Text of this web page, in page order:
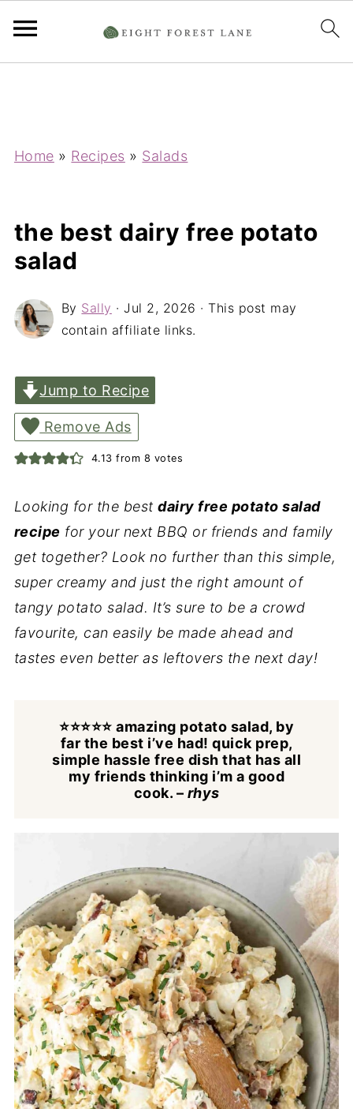
Home » Recipes » Salads
the best dairy free potato
salad
By Sally ·Jul 2, 2026 · This post may
contain affiliate links.
Jump to Recipe
Remove Ads
4.13 from 8 votes
Looking for the bestdairy free potato salad
recipe for your next BBQ or friends and family
get together? Look no further than this simple,
super creamy and just the right amount of
tangy potato salad. It’s sure to be a crowd
favourite, can easily be made ahead and
tastes even better as leftovers the next day!
⭐⭐⭐⭐⭐ amazing potato salad, by
far the best i’ve had! quick prep,
simple hassle free dish that has all
my friends thinking i’m a good
cook. – rhys